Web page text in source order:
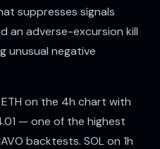
suppresses signals
an adverse-excursion kill
unusual negative
ETH on the 4h chart with
— one of the highest
backtests. SOL on 1h